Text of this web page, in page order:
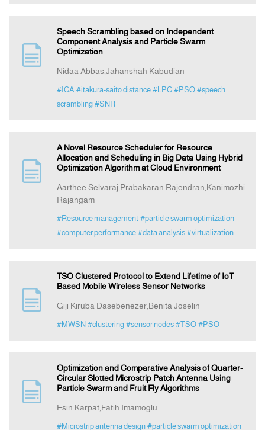
Speech Scrambling based on Independent
Component Analysis and Particle Swarm
Optimization
Nidaa Abbas,Jahanshah Kabudian
#ICA #itakura-saito distance #LPC #PSO #speech
scrambling #SNR
A Novel Resource Scheduler for Resource
Allocation and Scheduling in Big Data Using Hybrid
Optimization Algorithm at Cloud Environment
Aarthee Selvaraj,Prabakaran Rajendran,Kanimozhi
Rajangam
#Resource management #particle swarm optimization
#computer performance #data analysis #virtualization
TSO Clustered Protocol to Extend Lifetime of IoT
Based Mobile Wireless Sensor Networks
Giji Kiruba Dasebenezer,Benita Joselin
#MWSN #clustering #sensor nodes #TSO #PSO
Optimization and Comparative Analysis of Quarter-
Circular Slotted Microstrip Patch Antenna Using
Particle Swarm and Fruit Fly Algorithms
Esin Karpat,Fatih Imamoglu
#Microstrip antenna design #particle swarm optimization